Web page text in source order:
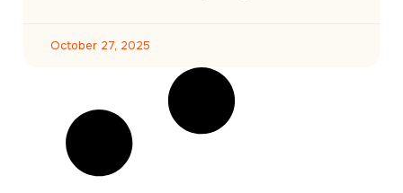
October 27, 2025